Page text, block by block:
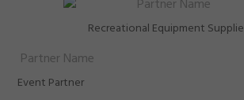
Recreational Equipment
Event Partner